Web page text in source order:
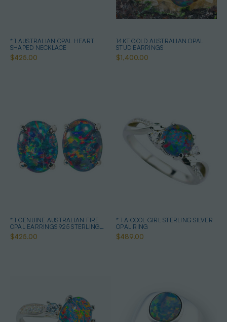
* 1 AUSTRALIAN OPAL HEART
SHAPED NECKLACE
$425.00
14KT GOLD AUSTRALIAN OPAL
STUD EARRINGS
$1,400.00
* 1 GENUINE AUSTRALIAN FIRE
OPAL EARRINGS 925 STERLING
SILVER
$425.00
* 1 A COOL GIRL STERLING SILVER
OPAL RING
$489.00